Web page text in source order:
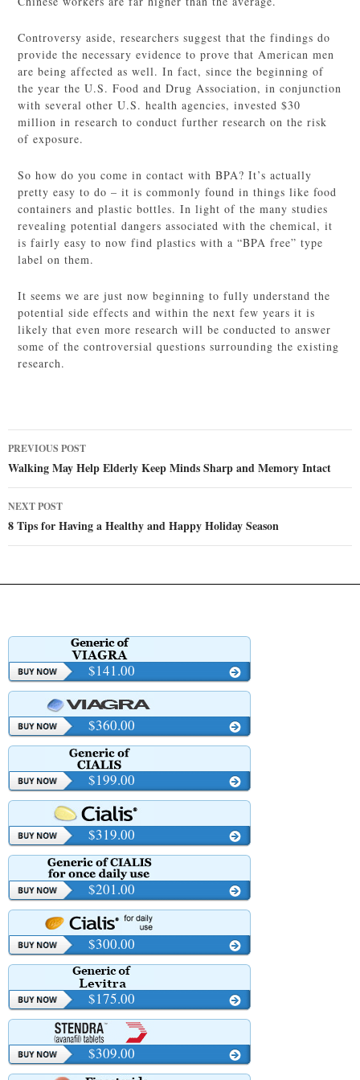
Controversy aside, researchers suggest that the findings do
provide the necessary evidence to prove that American men
are being affected as well. In fact, since the beginning of
the year the U.S. Food and Drug Association, in conjunction
with several other U.S. health agencies, invested $30
million in research to conduct further research on the risk
of exposure.
So how do you come in contact with BPA? It’s actually
pretty easy to do – it is commonly found in things like food
containers and plastic bottles. In light of the many studies
revealing potential dangers associated with the chemical, it
is fairly easy to now find plastics with a “BPA free” type
label on them.
It seems we are just now beginning to fully understand the
potential side effects and within the next few years it is
likely that even more research will be conducted to answer
some of the controversial questions surrounding the existing
research.
Post
navigation
PREVIOUS POST
Walking May Help Elderly Keep Minds Sharp and Memory Intact
NEXT POST
8 Tips for Having a Healthy and Happy Holiday Season
$141.00
$360.00
$199.00
$319.00
$201.00
$300.00
$175.00
$309.00